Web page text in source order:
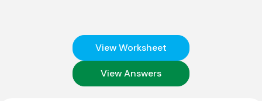
View Worksheet
View Answers